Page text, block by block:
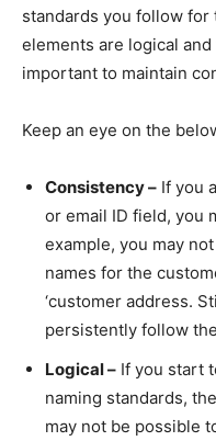
standards you follow for
elements are logical
important to maintain
Keep an eye on the
Consistency – If you
or email ID field, you
example, you may
names for the
‘customer address.
persistently follow
Logical – If you start
naming standards,
may not be possible